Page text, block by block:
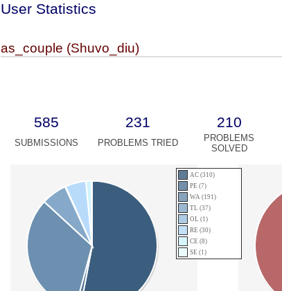
User Statistics
as_couple (Shuvo_diu)
585 231 210
SUBMISSIONS PROBLEMS TRIED
PROBLEMS
SOLVED
AC (310)
PE (7)
WA (191)
TL (37)
OL (1)
RE (30)
CE (8)
SE (1)